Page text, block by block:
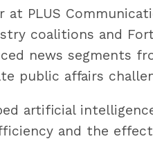
PLUS
coalitions and
news segments
public affairs
artificial
and the